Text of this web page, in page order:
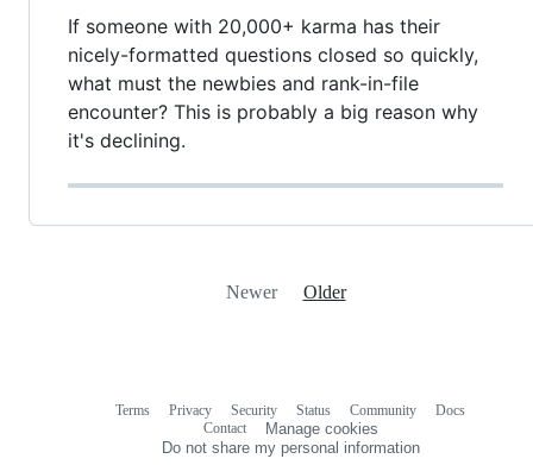
If someone with 20,000+ karma has their
nicely-formatted questions closed so quickly,
what must the newbies and rank-in-file
encounter? This is probably a big reason why
it's declining.
Newer Older
Terms Privacy Security Status Community
Docs
Contact
Manage cookies
Do not share my personal information